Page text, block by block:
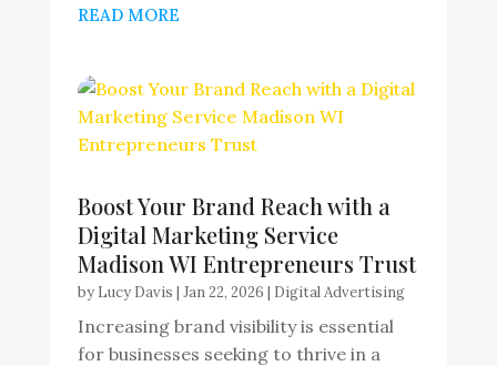
READ MORE
Boost Your Brand Reach with a
Digital Marketing Service
Madison WI Entrepreneurs Trust
by Lucy Davis | Jan 22, 2026 | Digital Advertising
Increasing brand visibility is essential
for businesses seeking to thrive in a